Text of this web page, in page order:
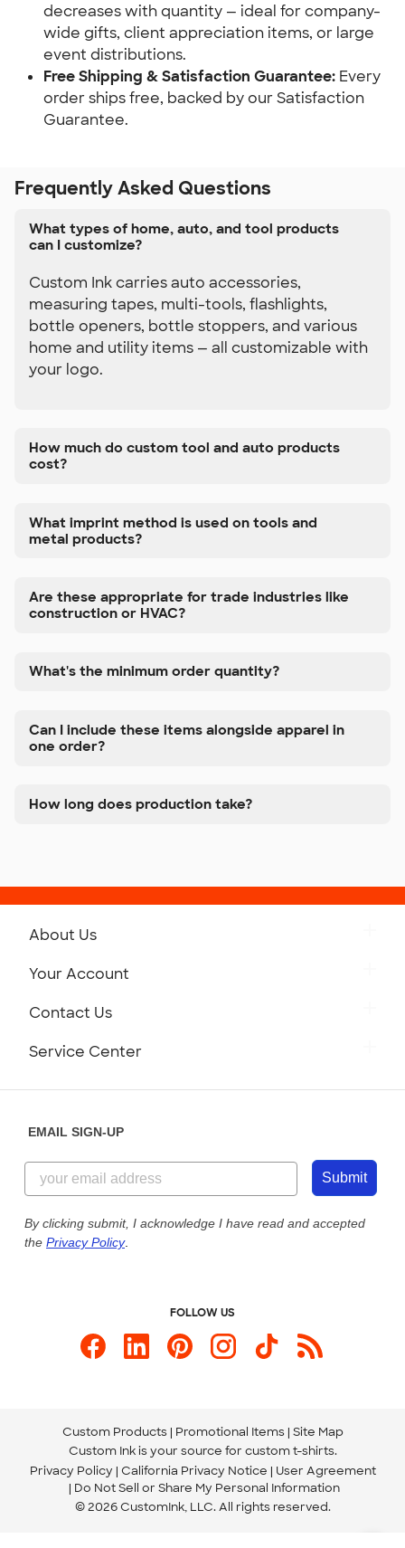
decreases with quantity — ideal for company-
wide gifts, client appreciation items, or large
event distributions.
Free Shipping & Satisfaction Guarantee: Every
order ships free, backed by our Satisfaction
Guarantee.
Frequently Asked Questions
What types of home, auto, and tool products
can I customize?
Custom Ink carries auto accessories,
measuring tapes, multi-tools, flashlights,
bottle openers, bottle stoppers, and various
home and utility items — all customizable with
your logo.
How much do custom tool and auto products
cost?
What imprint method is used on tools and
metal products?
Are these appropriate for trade industries like
construction or HVAC?
What's the minimum order quantity?
Can I include these items alongside apparel in
one order?
How long does production take?
About Us
Customer Reviews
Customer Photos
Custom Ink Blog
Store Locations
Your Account
Contact Us
855-256-1652
Send us an Email
Service Center
Our Commitment to Accessibility
EMAIL SIGN-UP
Submit
By clicking submit, I acknowledge I have read and accepted
the Privacy Policy.
FOLLOW US
Custom Products Promotional Items Site Map
Custom Ink is your source for custom t-shirts.
Privacy Policy California Privacy Notice
User Agreement
Do Not Sell or Share My Personal Information
© 2026 CustomInk, LLC. All rights reserved.